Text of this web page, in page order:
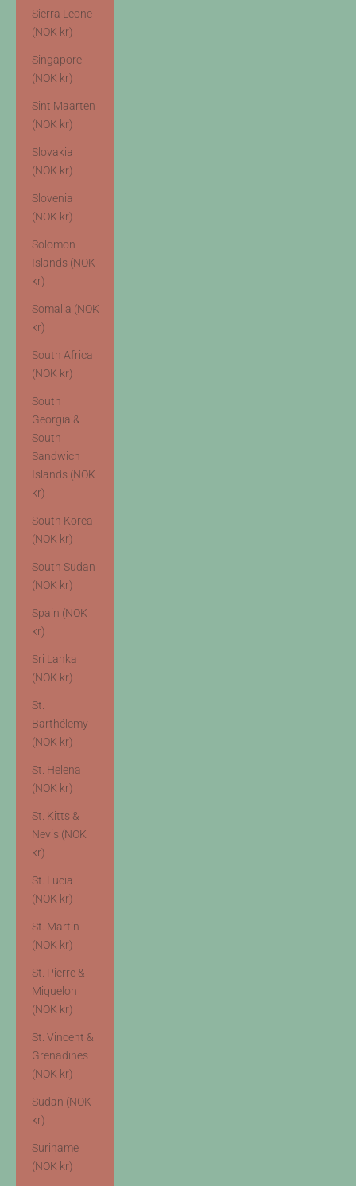
Sierra Leone
(NOK kr)
Singapore
(NOK kr)
Sint Maarten
(NOK kr)
Slovakia
(NOK kr)
Slovenia
(NOK kr)
Solomon
Islands (NOK
kr)
Somalia (NOK
kr)
South Africa
(NOK kr)
South
Georgia &
South
Sandwich
Islands (NOK
kr)
South Korea
(NOK kr)
South Sudan
(NOK kr)
Spain (NOK
kr)
Sri Lanka
(NOK kr)
St.
Barthélemy
(NOK kr)
St. Helena
(NOK kr)
St. Kitts &
Nevis (NOK
kr)
St. Lucia
(NOK kr)
St. Martin
(NOK kr)
St. Pierre &
Miquelon
(NOK kr)
St. Vincent &
Grenadines
(NOK kr)
Sudan (NOK
kr)
Suriname
(NOK kr)